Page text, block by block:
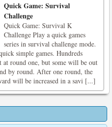
Quick Game: Survival
Challenge
Quick Game: Survival K
Challenge Play a quick games
series in survival challenge mode.
simple games. Hundreds
at round one, but some will be out
by round. After one round, the
will be increased in a savi [...]